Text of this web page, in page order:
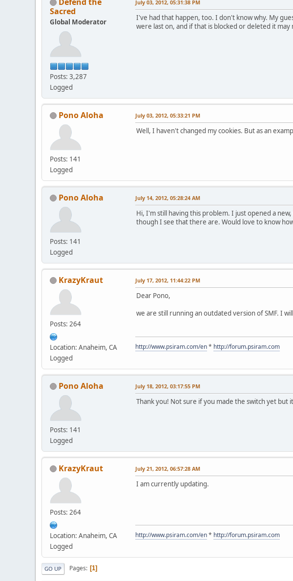
Sacred
Global Moderator
Posts: 3,287
Logged
July 03, 2012, 05:31:38 PM
I've had that happen, too. I don't know why. My
were last on, and if that is blocked or deleted it
Pono Aloha
Posts: 141
Logged
July 03, 2012, 05:33:21 PM
Well, I haven't changed my cookies. But as an
Pono Aloha
Posts: 141
Logged
July 14, 2012, 05:28:24 AM
Hi, I'm still having this problem. I just opened a
though I see that there are. Would love to know
KrazyKraut
Posts: 264
Location: Anaheim, CA
Logged
July 17, 2012, 11:44:22 PM
Dear Pono,
we are still running an outdated version of SMF. I
http://www.psiram.com/en* http://forum.psiram.com
Pono Aloha
Posts: 141
Logged
July 18, 2012, 03:17:55 PM
Thank you! Not sure if you made the switch yet but
KrazyKraut
Posts: 264
Location: Anaheim, CA
Logged
July 21, 2012, 06:57:28 AM
I am currently updating.
http://www.psiram.com/en* http://forum.psiram.com
GO UP Pages 1